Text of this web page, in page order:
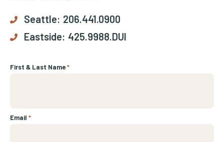
Seattle: 206.441.0900
Eastside: 425.9988.DUI
First & Last Name*
Email *